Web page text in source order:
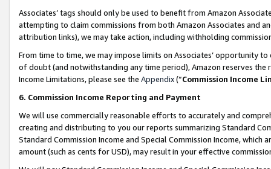
Associates’ tags should only be used to benefit from Amazon
attempting to claim commissions from both Amazon Associates and
attribution links), we may take action, including withholding
From time to time, we may impose limits on Associates’ opportunity
of doubt (and notwithstanding any time period), Amazon reserves
Income Limitations, please see the Appendix(“Commission Income
6. Commission Income Reporting and Payment
We will use commercially reasonable efforts to accurately and
creating and distributing to you our reports summarizing Standard
Standard Commission Income and Special Commission Income,
amount (such as cents for USD), may result in your effective